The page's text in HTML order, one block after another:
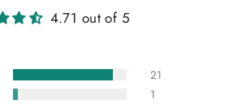
4.71 out of 5
21
1